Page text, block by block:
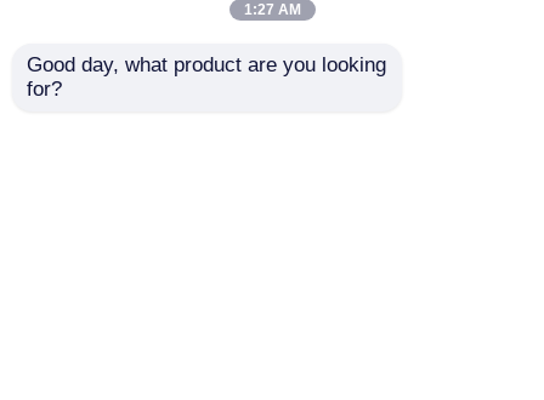
1:27 AM
Good day, what product are you looking
for?